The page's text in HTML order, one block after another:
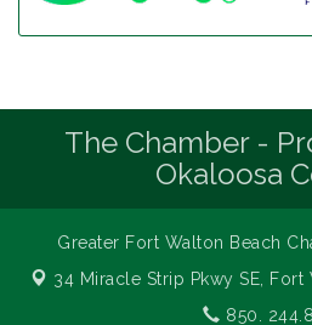
The Chamber -
Okaloosa
Greater Fort Walton Beach
34 Miracle Strip Pkwy SE,
Fort
850.